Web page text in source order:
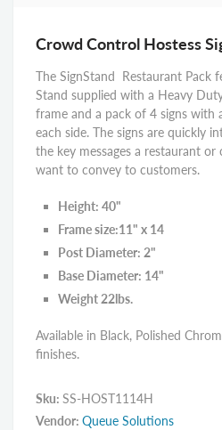
Crowd Control Hostess
The SignStand Restaurant Pack
Stand supplied with a Heavy
frame and a pack of 4 signs with
each side. The signs are quickly
the key messages a restaurant
want to convey to customers.
Height: 40"
Frame size:11" x 14
Post Diameter: 2"
Base Diameter: 14"
Weight 22lbs.
Available in Black, Polished
finishes.
Sku: SS-HOST1114H
Vendor: Queue Solutions